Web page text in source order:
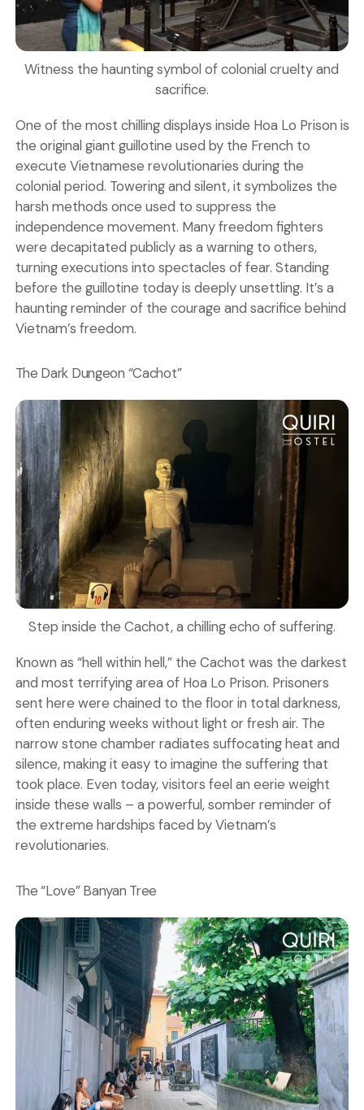
Witness the haunting symbol of colonial cruelty and
sacrifice.
One of the most chilling displays inside Hoa Lo Prison is
the original giant guillotine used by the French to
execute Vietnamese revolutionaries during the
colonial period. Towering and silent, it symbolizes the
harsh methods once used to suppress the
independence movement. Many freedom fighters
were decapitated publicly as a warning to others,
turning executions into spectacles of fear. Standing
before the guillotine today is deeply unsettling. It’s a
haunting reminder of the courage and sacrifice behind
Vietnam’s freedom.
The Dark Dungeon “Cachot”
Step inside the Cachot, a chilling echo of suffering.
Known as “hell within hell,” the Cachot was the darkest
and most terrifying area of Hoa Lo Prison. Prisoners
sent here were chained to the floor in total darkness,
often enduring weeks without light or fresh air. The
narrow stone chamber radiates suffocating heat and
silence, making it easy to imagine the suffering that
took place. Even today, visitors feel an eerie weight
inside these walls – a powerful, somber reminder of
the extreme hardships faced by Vietnam’s
revolutionaries.
The “Love” Banyan Tree